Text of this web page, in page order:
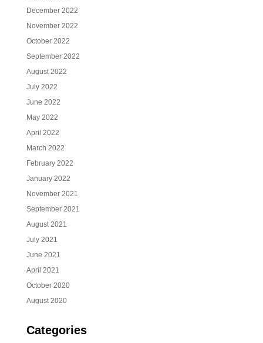
December 2022
November 2022
October 2022
September 2022
August 2022
July 2022
June 2022
May 2022
April 2022
March 2022
February 2022
January 2022
November 2021
September 2021
August 2021
July 2021
June 2021
April 2021
October 2020
August 2020
Categories